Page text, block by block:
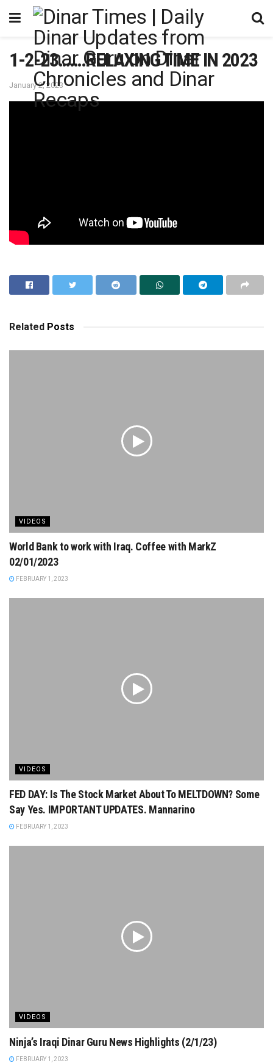
1-2-23…….RELAXING TIME IN 2023
January 2, 2023
Related Posts
VIDEOS
World Bank to work with Iraq. Coffee with MarkZ
02/01/2023
FEBRUARY 1, 2023
VIDEOS
FED DAY: Is The Stock Market About To MELTDOWN? Some
Say Yes. IMPORTANT UPDATES. Mannarino
FEBRUARY 1, 2023
VIDEOS
Ninja’s Iraqi Dinar Guru News Highlights (2/1/23)
FEBRUARY 1, 2023